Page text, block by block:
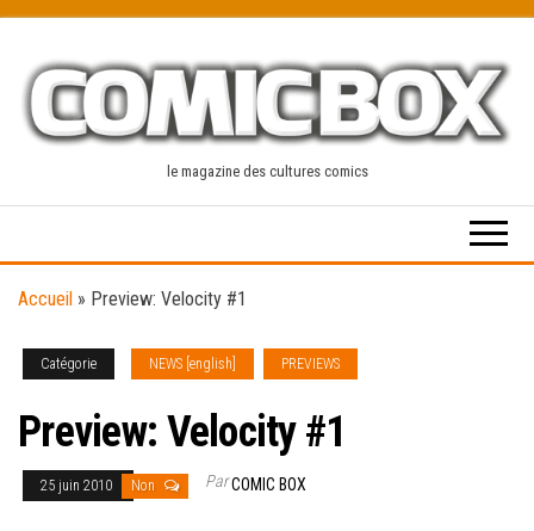
content
le magazine des cultures comics
Accueil » Preview: Velocity #1
Catégorie NEWS [english] PREVIEWS
Preview: Velocity #1
25 juin 2010 Non ParCOMIC BOX